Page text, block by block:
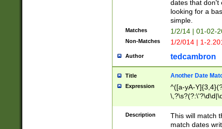
dates that don't
looking for a
simple.
Matches 1/2/14 | 01-02-
Non-Matches 1/2/014 | 1-
Author tedcambron
Title Another Date
Expression
^([a-yA-
Description
This will match
match dates